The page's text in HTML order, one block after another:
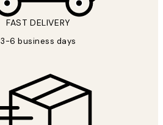
FAST DELIVERY
3-6 business days